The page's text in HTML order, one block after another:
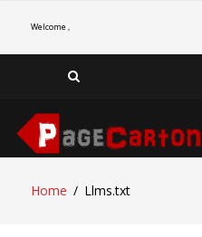
Welcome ,
Home
Llms.txt